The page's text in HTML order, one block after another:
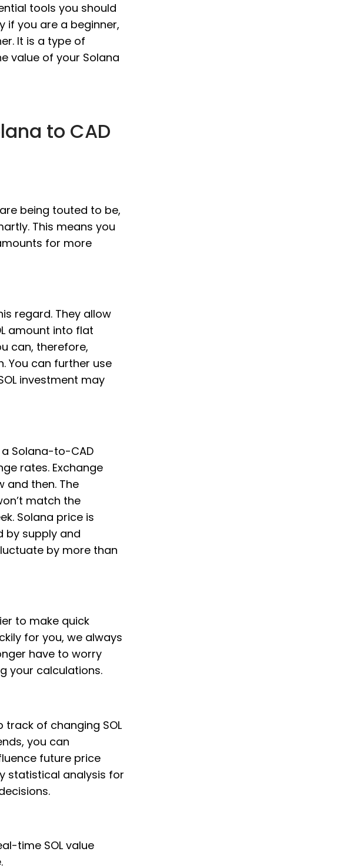
tools you should
if you are a beginner,
It is a type of
value of your Solana
to CAD
being touted to be,
This means you
for more
regard. They allow
amount into flat
can, therefore,
You can further use
investment may
Solana-to-CAD
rates. Exchange
and then. The
match the
Solana price is
by supply and
by more than
to make quick
for you, we always
have to worry
your calculations.
of changing SOL
you can
future price
statistical analysis for
time SOL value